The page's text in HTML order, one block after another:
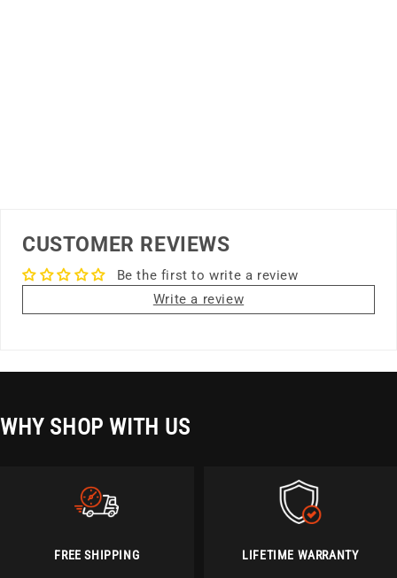
CUSTOMER REVIEWS
Be the first to write a review
Write a review
WHY SHOP WITH US
FREE SHIPPING LIFETIME WARRANTY